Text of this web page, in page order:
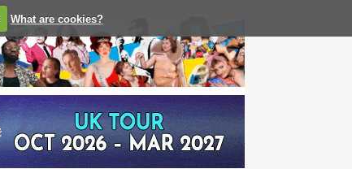
What are cookies?